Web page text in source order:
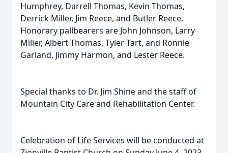
Humphrey, Darrell Thomas, Kevin Thomas,
Derrick Miller, Jim Reece, and Butler Reece.
Honorary pallbearers are John Johnson, Larry
Miller, Albert Thomas, Tyler Tart, and Ronnie
Garland, Jimmy Harmon, and Lester Reece.
Special thanks to Dr. Jim Shine and the staff of
Mountain City Care and Rehabilitation Center.
Celebration of Life Services will be conducted at